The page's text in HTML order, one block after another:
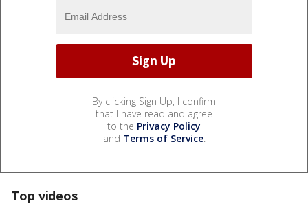
By clicking Sign Up, I confirm
that I have read and agree
to the Privacy Policy
and Terms of Service.
Top videos